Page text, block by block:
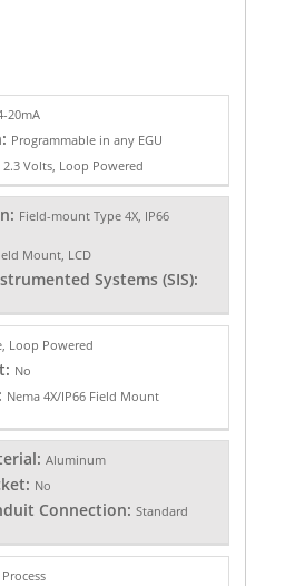
20mA
Programmable in any EGU
2.3 Volts, Loop Powered
Field-mount Type 4X, IP66
Mount, LCD
Systems (SIS):
Loop Powered
No
Nema 4X/IP66 Field Mount
Aluminum
No
Connection: Standard